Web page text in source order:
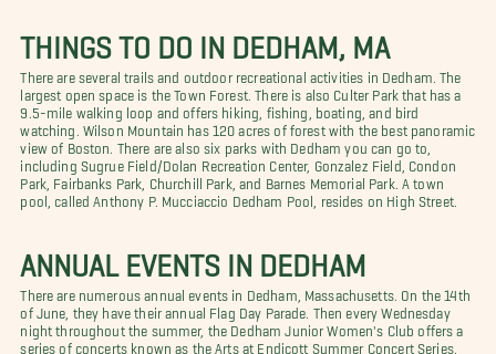
THINGS TO DO IN DEDHAM, MA
There are several trails and outdoor recreational activities in Dedham. The
largest open space is the Town Forest. There is also Culter Park that has a
9.5-mile walking loop and offers hiking, fishing, boating, and bird
watching. Wilson Mountain has 120 acres of forest with the best panoramic
view of Boston.
There are also six parks with Dedham you can go to,
including Sugrue Field/Dolan Recreation Center, Gonzalez Field, Condon
Park, Fairbanks Park, Churchill Park, and Barnes Memorial Park. A town
pool, called Anthony P. Mucciaccio Dedham Pool
, resides on High Street.
ANNUAL EVENTS IN DEDHAM
There are numerous annual events in Dedham, Massachusetts. On the 14th
of June, they have their annual Flag Day Parade. Then every Wednesday
night throughout the summer, the Dedham Junior Women's Club offers a
series of concerts known as the Arts at Endicott Summer Concert Series.